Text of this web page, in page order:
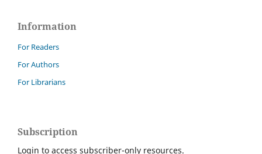
Information
For Readers
For Authors
For Librarians
Subscription
Login to access subscriber-only resources.